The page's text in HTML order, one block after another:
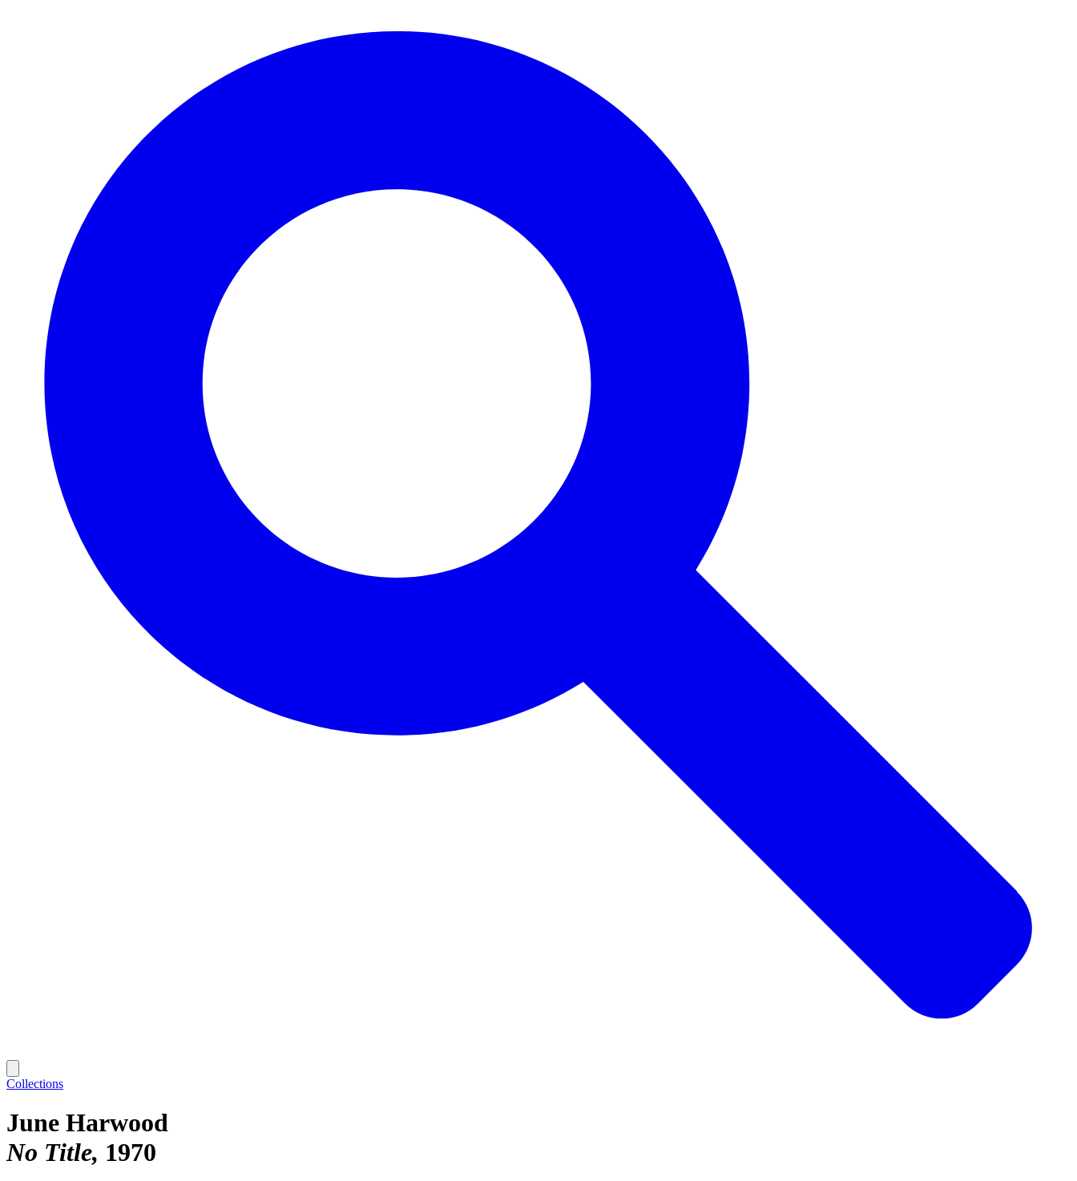
Collections
June Harwood
No Title 1970